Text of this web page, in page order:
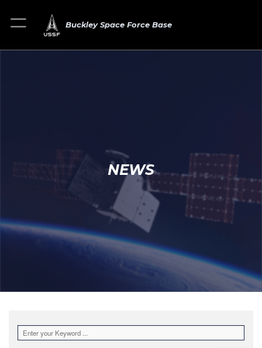
Buckley Space Force Base
NEWS